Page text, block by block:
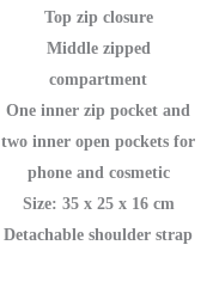
Top zip closure
Middle zipped
compartment
One inner zip pocket and
two inner open pockets for
phone and cosmetic
Size: 35 х 25 х 16 cm
Detachable shoulder strap